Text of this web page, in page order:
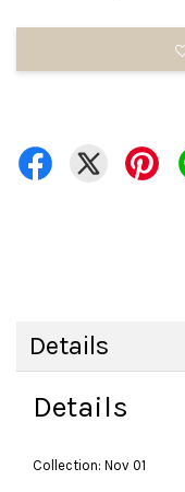
Details
Details
Collection: Nov 01